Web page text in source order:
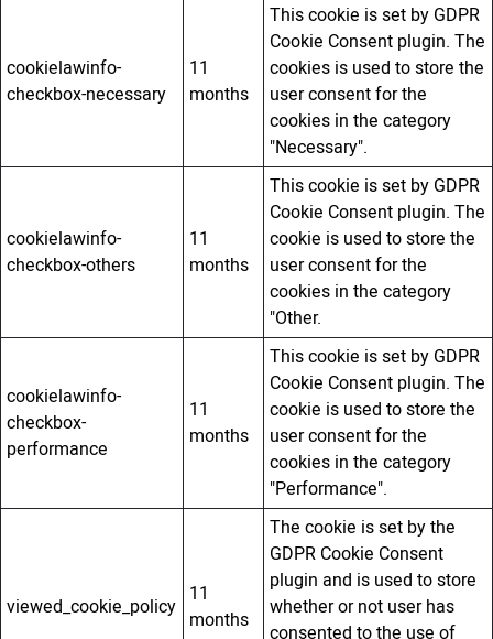
cookielawinfo-
checkbox-necessary
11
months
This cookie is set by GDPR
Cookie Consent plugin. The
cookies is used to store the
user consent for the
cookies in the category
"Necessary".
cookielawinfo-
checkbox-others
11
months
This cookie is set by GDPR
Cookie Consent plugin. The
cookie is used to store the
user consent for the
cookies in the category
"Other.
cookielawinfo-
checkbox-
performance
11
months
This cookie is set by GDPR
Cookie Consent plugin. The
cookie is used to store the
user consent for the
cookies in the category
"Performance".
viewed_cookie_policy 11
months
The cookie is set by the
GDPR Cookie Consent
plugin and is used to store
whether or not user has
consented to the use of